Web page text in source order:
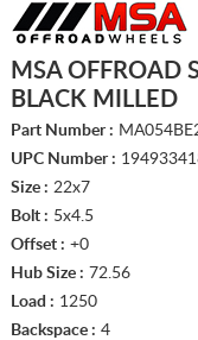
MSA OFFROAD
BLACK MILLED
Part Number :
UPC Number :
Size : 22x7
Bolt : 5x4.5
Offset : +0
Hub Size : 72.56
Load : 1250
Backspace : 4